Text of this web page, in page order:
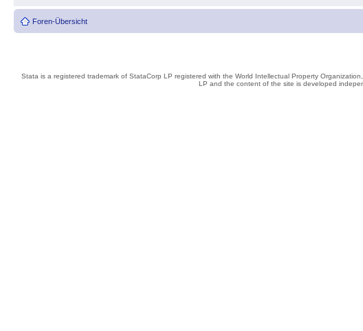
Foren-Übersicht
Stata is a registered trademark of StataCorp LP registered with the World Intellectual Property
LP and the content of the site is developed